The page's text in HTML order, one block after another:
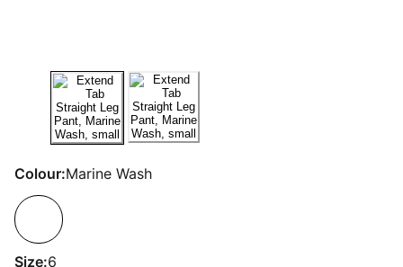
Colour:Marine Wash
Size:6